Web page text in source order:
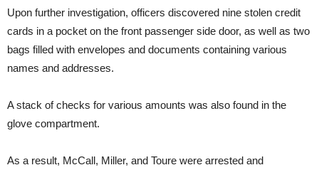
Upon further investigation, officers discovered nine stolen credit
cards in a pocket on the front passenger side door, as well as two
bags filled with envelopes and documents containing various
names and addresses.
A stack of checks for various amounts was also found in the
glove compartment.
As a result, McCall, Miller, and Toure were arrested and